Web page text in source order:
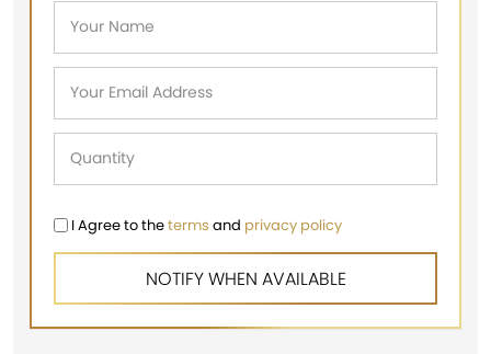
I Agree to theterms and privacy policy